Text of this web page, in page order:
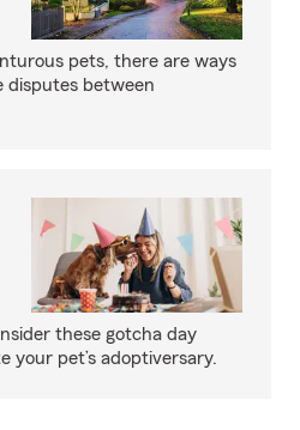
pets, there are ways
disputes between
these gotcha day
your pet’s adoptiversary.